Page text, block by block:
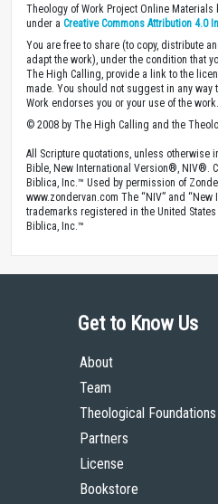
Theology of Work Project Online
under a Creative Commons Attribution 4.0
You are free to share (to copy, distribute
adapt the work), under the condition that
The High Calling, provide a link to the
made. You should not suggest in any
Work endorses you or your use of the work.
© 2008 by The High Calling and the
All Scripture quotations, unless otherwise
Bible, New International Version®, NIV®.
Biblica, Inc.™ Used by permission of
www.zondervan.com The “NIV” and “New
trademarks registered in the United
Biblica, Inc.™
Get to Know Us
About
Team
Theological Foundations
Partners
License
Bookstore